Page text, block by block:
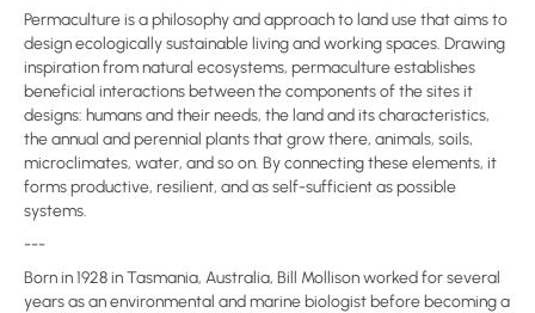
Permaculture is a philosophy and approach to land use that aims to
design ecologically sustainable living and working spaces. Drawing
inspiration from natural ecosystems, permaculture establishes
beneficial interactions between the components of the sites it
designs: humans and their needs, the land and its characteristics,
the annual and perennial plants that grow there, animals, soils,
microclimates, water, and so on. By connecting these elements, it
forms productive, resilient, and as self-sufficient as possible
systems.
---
Born in 1928 in Tasmania, Australia, Bill Mollison worked for several
years as an environmental and marine biologist before becoming a